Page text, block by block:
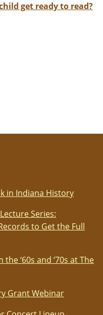
get ready to read?
in Indiana History
Series:
to Get the Full
‘60s and ‘70s at The
Grant Webinar